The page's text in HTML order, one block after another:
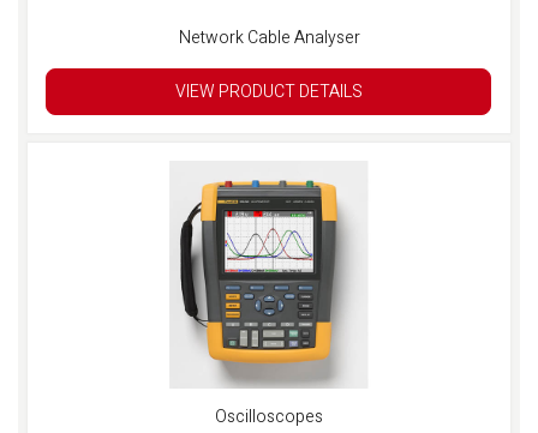
Network Cable Analyser
VIEW PRODUCT DETAILS
Oscilloscopes